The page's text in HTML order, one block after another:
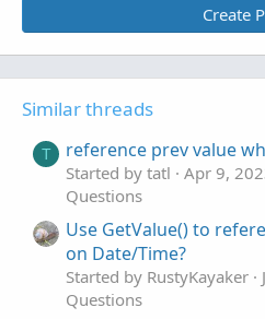
Create
Similar threads
T reference prev value
Started by tatl Apr 9,
Questions
Use GetValue() to
on Date/Time?
Started by RustyKayaker
Questions